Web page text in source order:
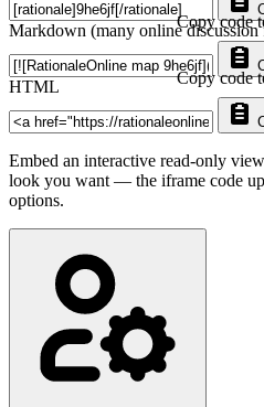
Markdown (many online discussion
Copy code
HTML Copy code
Embed an interactive read-only
look you want — the iframe code
options.